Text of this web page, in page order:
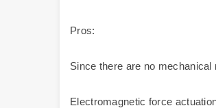
Pros:
Since there are no
Electromagnetic force